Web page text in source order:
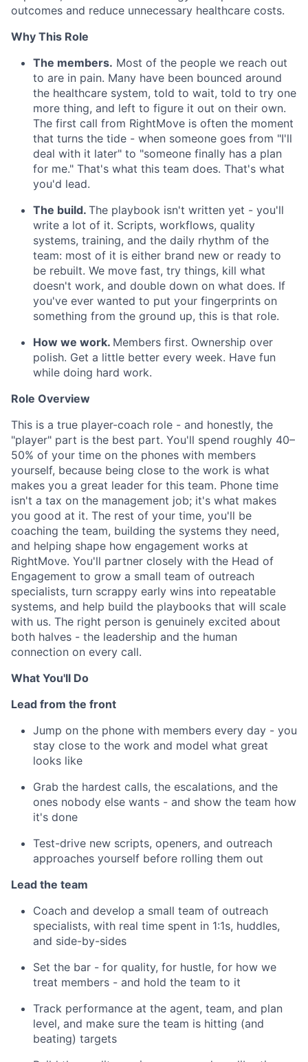
outcomes and reduce unnecessary healthcare costs.
Why This Role
The members. Most of the people we reach out
to are in pain. Many have been bounced around
the healthcare system, told to wait, told to try one
more thing, and left to figure it out on their own.
The first call from RightMove is often the moment
that turns the tide - when someone goes from "I'll
deal with it later" to "someone finally has a plan
for me." That's what this team does. That's what
you'd lead.
The build. The playbook isn't written yet - you'll
write a lot of it. Scripts, workflows, quality
systems, training, and the daily rhythm of the
team: most of it is either brand new or ready to
be rebuilt. We move fast, try things, kill what
doesn't work, and double down on what does. If
you've ever wanted to put your fingerprints on
something from the ground up, this is that role.
How we work. Members first. Ownership over
polish. Get a little better every week. Have fun
while doing hard work.
Role Overview
This is a true player-coach role - and honestly, the
"player" part is the best part. You'll spend roughly 40–
50% of your time on the phones with members
yourself, because being close to the work is what
makes you a great leader for this team. Phone time
isn't a tax on the management job; it's what makes
you good at it. The rest of your time, you'll be
coaching the team, building the systems they need,
and helping shape how engagement works at
RightMove. You'll partner closely with the Head of
Engagement to grow a small team of outreach
specialists, turn scrappy early wins into repeatable
systems, and help build the playbooks that will scale
with us. The right person is genuinely excited about
both halves - the leadership and the human
connection on every call.
What You'll Do
Lead from the front
Jump on the phone with members every day - you
stay close to the work and model what great
looks like
Grab the hardest calls, the escalations, and the
ones nobody else wants - and show the team how
it's done
Test-drive new scripts, openers, and outreach
approaches yourself before rolling them out
Lead the team
Coach and develop a small team of outreach
specialists, with real time spent in 1:1s, huddles,
and side-by-sides
Set the bar - for quality, for hustle, for how we
treat members - and hold the team to it
Track performance at the agent, team, and plan
level, and make sure the team is hitting (and
beating) targets